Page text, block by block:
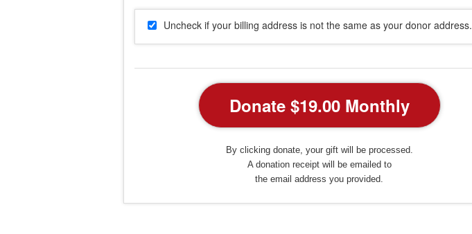
Uncheck if your billing address is not the same as your donor address.
By clicking donate, your gift will be processed.
A donation receipt will be emailed to
the email address you provided.